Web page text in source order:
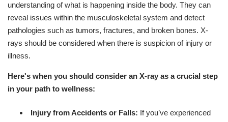
understanding of what is happening inside the body. They can
reveal issues within the musculoskeletal system and detect
pathologies such as tumors, fractures, and broken bones. X-
rays should be considered when there is suspicion of injury or
illness.
Here's when you should consider an X-ray as a crucial step
in your path to wellness:
Injury from Accidents or Falls: If you’ve experienced